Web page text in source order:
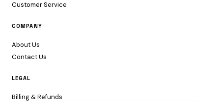
Customer Service
COMPANY
About Us
Contact Us
LEGAL
Billing & Refunds